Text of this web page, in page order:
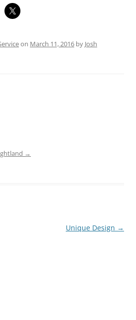
on March 11, 2016 by Josh
→
Unique Design →